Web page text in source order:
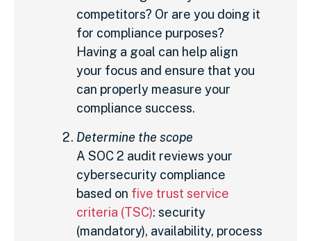
competitors? Or are you doing it
for compliance purposes?
Having a goal can help align
your focus and ensure that you
can properly measure your
compliance success.
Determine the scope
A SOC 2 audit reviews your
cybersecurity compliance
based on five trust service
criteria (TSC): security
(mandatory), availability, process